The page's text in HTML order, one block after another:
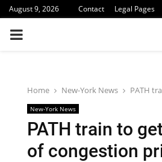
August 9, 2026 Contact Legal Pages
PRIMARY
Home New-York News PATH
New-York News
PATH train to
of congestion